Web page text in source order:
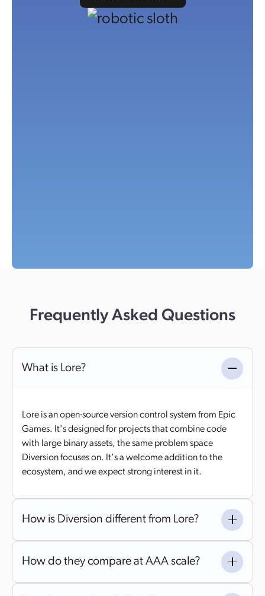
Frequently Asked Questions
What is Lore?
Lore is an open-source version control system from Epic
Games. It's designed for projects that combine code
with large binary assets, the same problem space
Diversion focuses on. It's a welcome addition to the
ecosystem, and we expect strong interest in it.
How is Diversion different from Lore?
How do they compare at AAA scale?